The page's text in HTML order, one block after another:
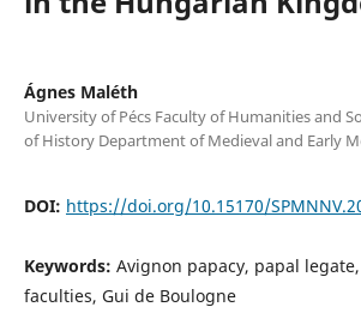
Ágnes Maléth
University of Pécs Faculty of Humanities and
of History Department of Medieval and Early
DOI: https://doi.org/10.15170/
Keywords: Avignon papacy, papal
faculties, Gui de Boulogne